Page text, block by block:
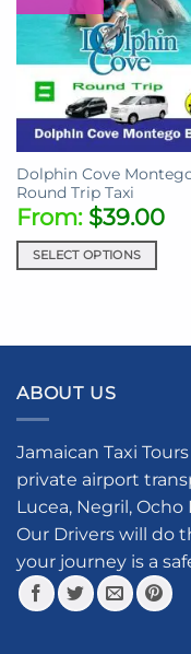
Dolphin Cove
Round Trip Taxi
From: $39.00
SELECT OPTIONS
ABOUT US
Jamaican Taxi
private airport
Lucea, Negril,
Our Drivers will do
your journey is a